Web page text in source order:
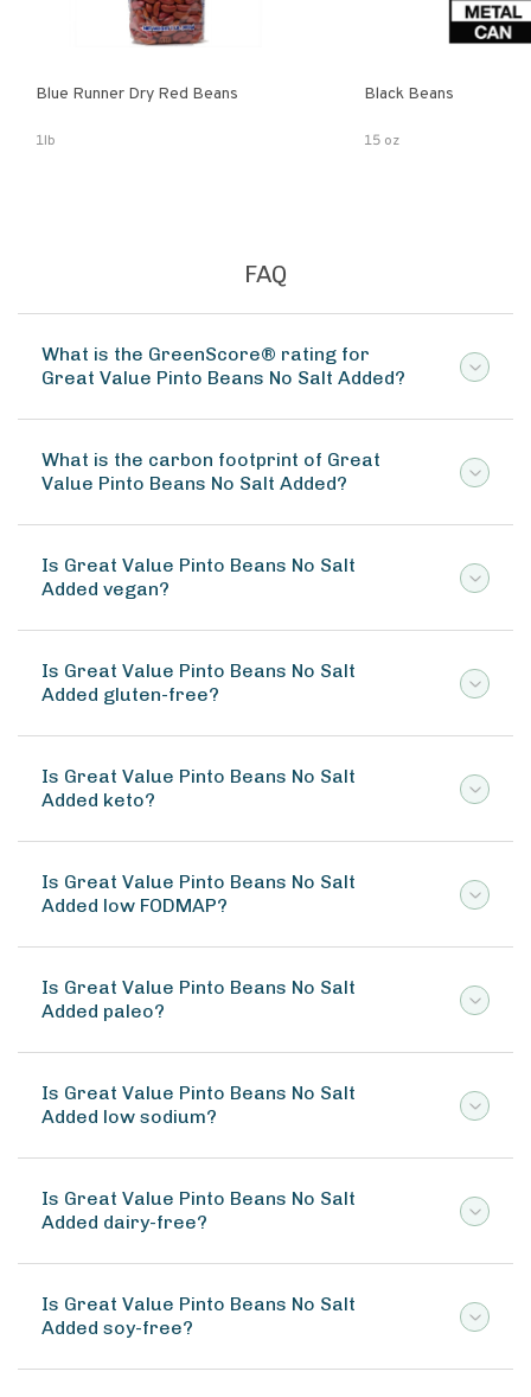
Blue Runner Dry Red Beans
1lb
Black Beans
15 oz
FAQ
What is the GreenScore® rating for
Great Value Pinto Beans No Salt Added?
What is the carbon footprint of Great
Value Pinto Beans No Salt Added?
Is Great Value Pinto Beans No Salt
Added vegan?
Is Great Value Pinto Beans No Salt
Added gluten-free?
Is Great Value Pinto Beans No Salt
Added keto?
Is Great Value Pinto Beans No Salt
Added low FODMAP?
Is Great Value Pinto Beans No Salt
Added paleo?
Is Great Value Pinto Beans No Salt
Added low sodium?
Is Great Value Pinto Beans No Salt
Added dairy-free?
Is Great Value Pinto Beans No Salt
Added soy-free?